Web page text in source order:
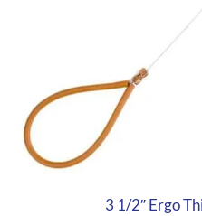
3 1/2″ Ergo